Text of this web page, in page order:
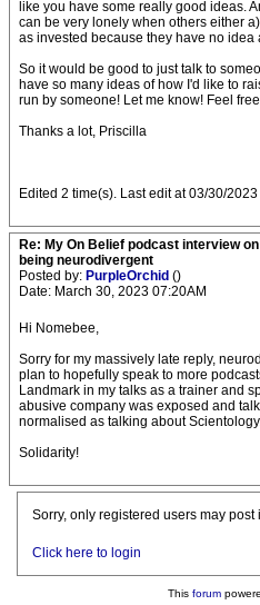
like you have some really good ideas.
can be very lonely when others either
as invested because they have no idea
So it would be good to just talk to
have so many ideas of how I'd like to
run by someone! Let me know! Feel
Thanks a lot, Priscilla
Edited 2 time(s). Last edit at 03/30/
Re: My On Belief podcast interview
being neurodivergent
Posted by: PurpleOrchid ()
Date: March 30, 2023 07:20AM
Hi Nomebee,
Sorry for my massively late reply,
plan to hopefully speak to more
Landmark in my talks as a trainer and
abusive company was exposed and
normalised as talking about
Solidarity!
Sorry, only registered users may post
Click here to login
This forum